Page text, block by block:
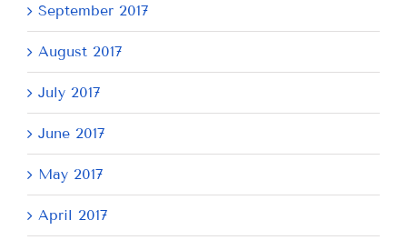
September 2017
August 2017
July 2017
June 2017
May 2017
April 2017